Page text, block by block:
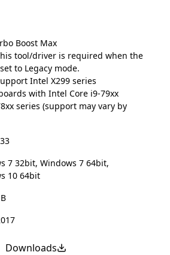
Boost Max
tool/driver is required when the
to Legacy mode.
Intel X299 series
with Intel Core i9-79xx
series (support may vary by
7 32bit, Windows 7 64bit,
10 64bit
Downloads